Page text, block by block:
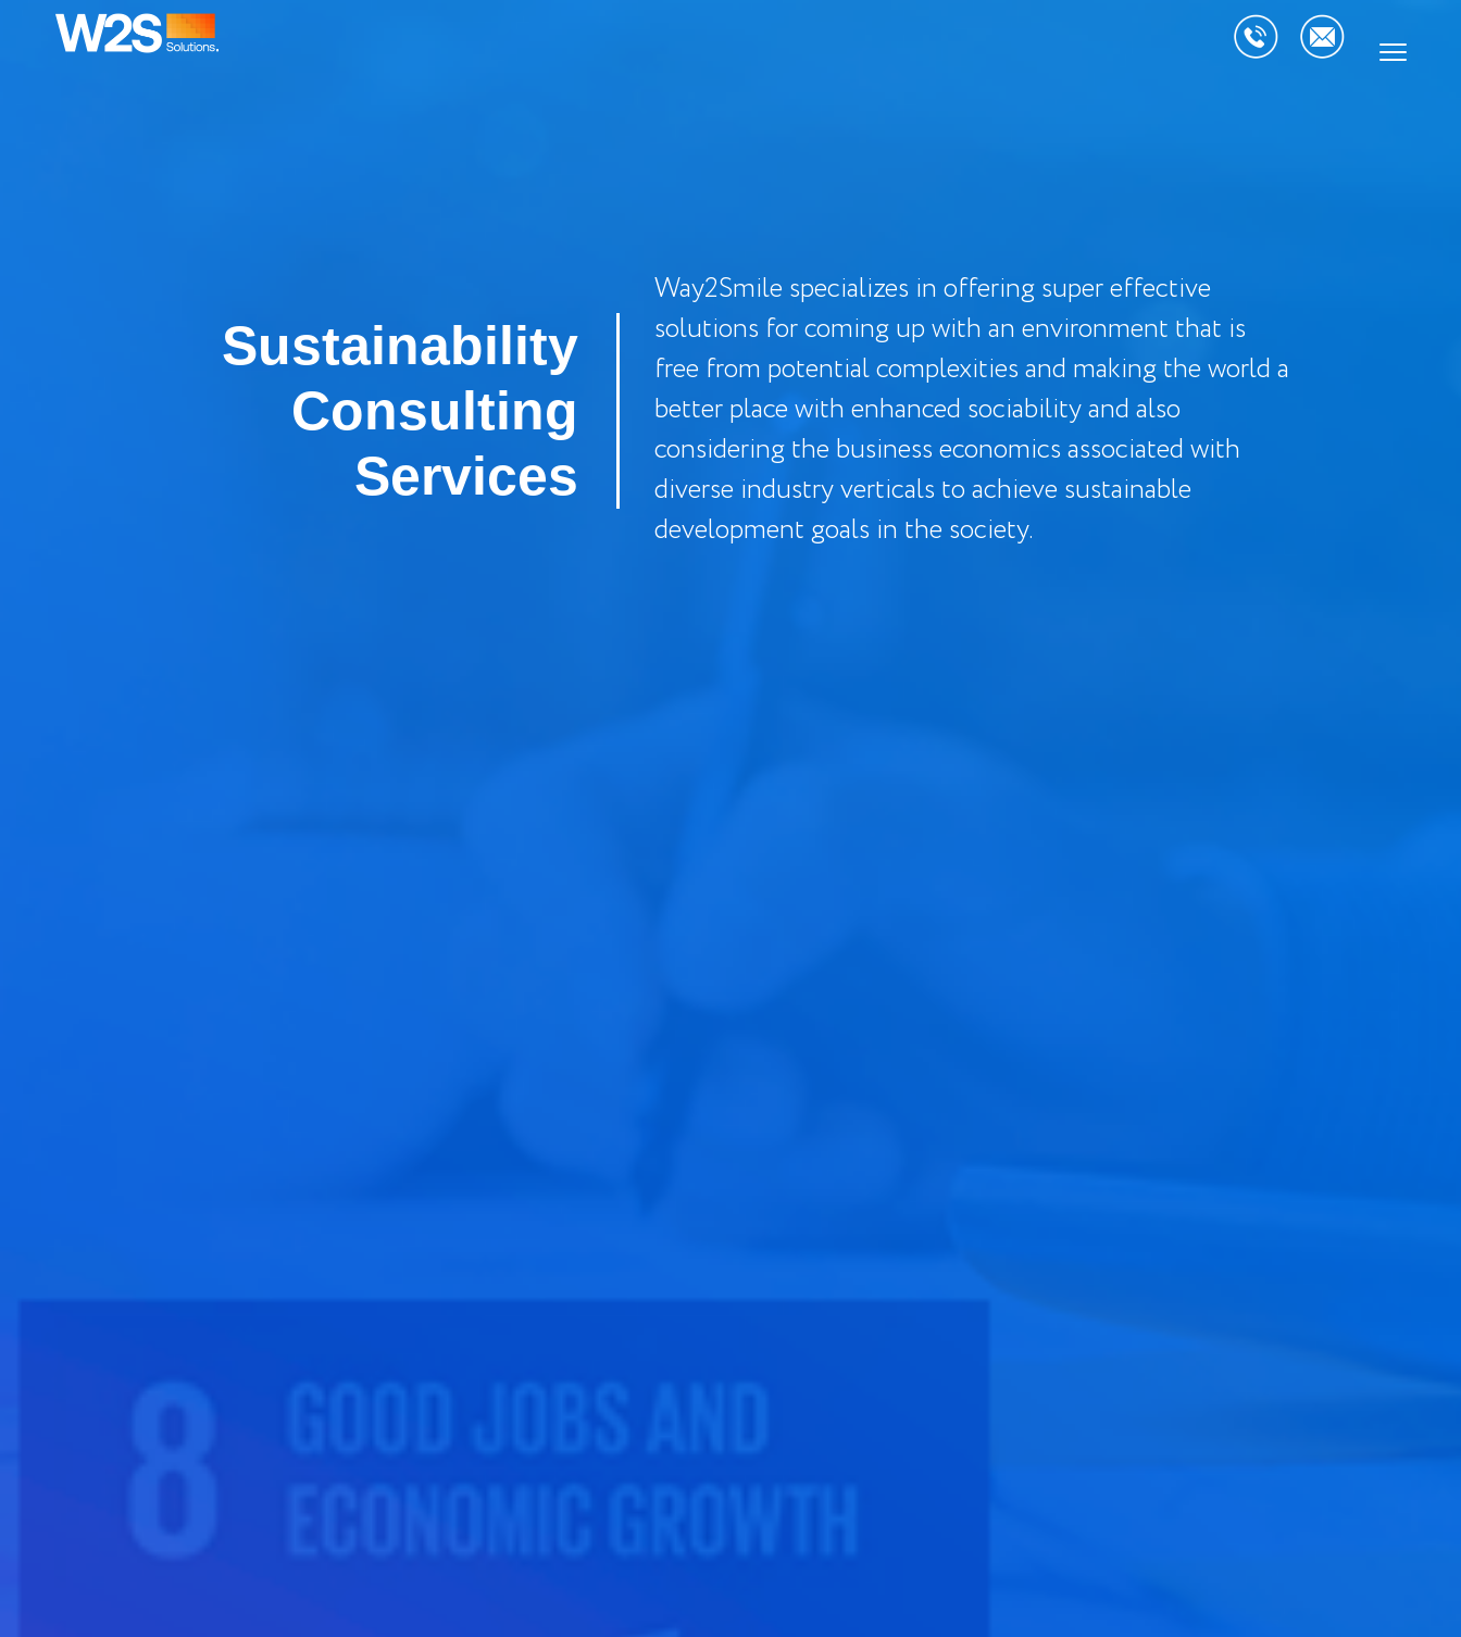
Sustainability
Consulting
Services
Way2Smile specializes in offering super effective
solutions for coming up with an environment that is
free from potential complexities and making the world a
better place with enhanced sociability and also
considering the business economics associated with
diverse industry verticals to achieve sustainable
development goals in the society.